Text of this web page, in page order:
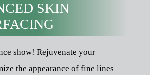
SKIN
show! Rejuvenate your
the appearance of fine lines